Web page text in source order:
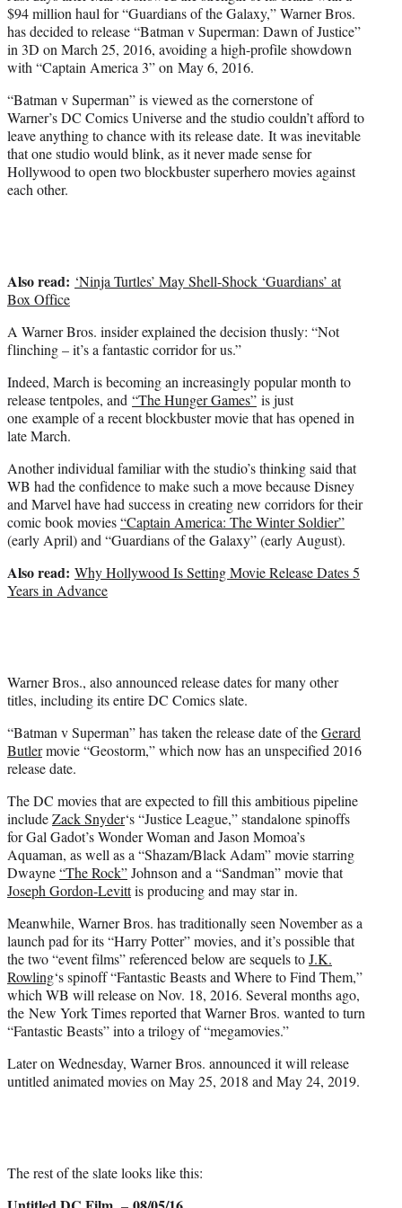
r
)
$94 million haul for “Guardians of the Galaxy,” Warner Bros.
has decided to release “Batman v Superman: Dawn of Justice”
in 3D on March 25, 2016, avoiding a high-profile showdown
with “Captain America 3” on May 6, 2016.
“Batman v Superman” is viewed as the cornerstone of
Warner’s DC Comics Universe and the studio couldn’t afford to
leave anything to chance with its release date. It was inevitable
that one studio would blink, as it never made sense for
Hollywood to open two blockbuster superhero movies against
each other.
Also read: ‘Ninja Turtles’ May Shell-Shock ‘Guardians’ at
Box Office
A Warner Bros. insider explained the decision thusly: “Not
flinching – it’s a fantastic corridor for us.”
Indeed, March is becoming an increasingly popular month to
release tentpoles, and “The Hunger Games” is just
one example of a recent blockbuster movie that has opened in
late March.
Another individual familiar with the studio’s thinking said that
WB had the confidence to make such a move because Disney
and Marvel have had success in creating new corridors for their
comic book movies“Captain America: The Winter Soldier”
(early April) and “Guardians of the Galaxy” (early August).
Also read: Why Hollywood Is Setting Movie Release Dates 5
Years in Advance
Warner Bros., also announced release dates for many other
titles, including its entire DC Comics slate.
“Batman v Superman” has taken the release date of theGerard
Butlermovie “Geostorm,” which now has an unspecified 2016
release date.
The DC movies that are expected to fill this ambitious pipeline
includeZack Snyder‘s “Justice League,” standalone spinoffs
for Gal Gadot’s Wonder Woman and Jason Momoa’s
Aquaman, as well as a “Shazam/Black Adam” movie starring
Dwayne“The Rock”Johnson and a “Sandman” movie that
Joseph Gordon-Levittis producing and may star in.
Meanwhile, Warner Bros. has traditionally seen November as a
launch pad for its “Harry Potter” movies, and it’s possible that
the two “event films” referenced below are sequels toJ.K.
Rowling‘s spinoff “Fantastic Beasts and Where to Find Them,”
which WB will release on Nov. 18, 2016. Several months ago,
the New York Times reported that Warner Bros. wanted to turn
“Fantastic Beasts” into a trilogy of “megamovies.”
Later on Wednesday, Warner Bros. announced it will release
untitled animated movies on May 25, 2018 and May 24, 2019.
The rest of the slate looks like this: